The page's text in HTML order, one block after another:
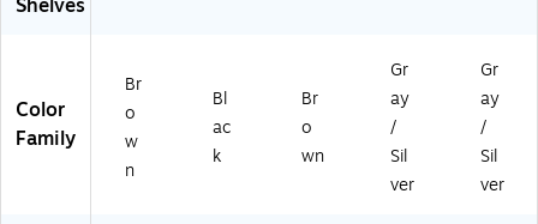
ck
or
y
(S
Color
Family
Br
o
w
n
Bl
ac
k
Br
o
wn
Gr
ay
/
Sil
ver
Gr
ay
/
Sil
ver